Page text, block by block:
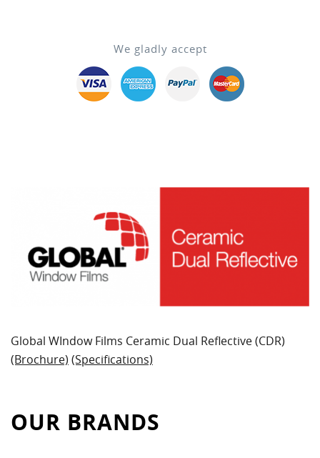
We gladly accept
Global WIndow Films Ceramic Dual Reflective (CDR)
(Brochure) (Specifications)
OUR BRANDS